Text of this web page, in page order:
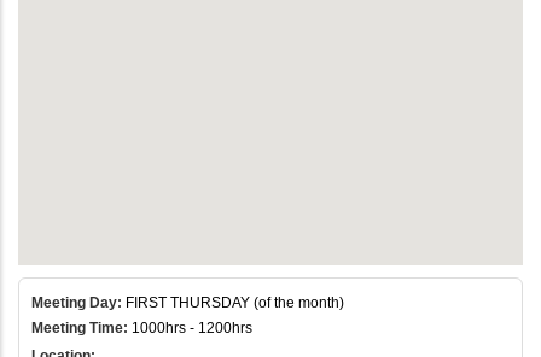
Meeting Day: FIRST THURSDAY (of the month)
Meeting Time: 1000hrs - 1200hrs